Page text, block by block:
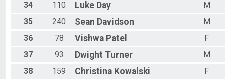
34
110 Luke Day
M
35
240 Sean Davidson
M
36
78 Vishwa Patel
F
37
93 Dwight Turner
M
38
159 Christina Kowalski
F